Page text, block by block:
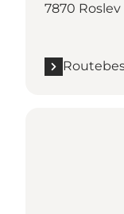
7870 Roslev